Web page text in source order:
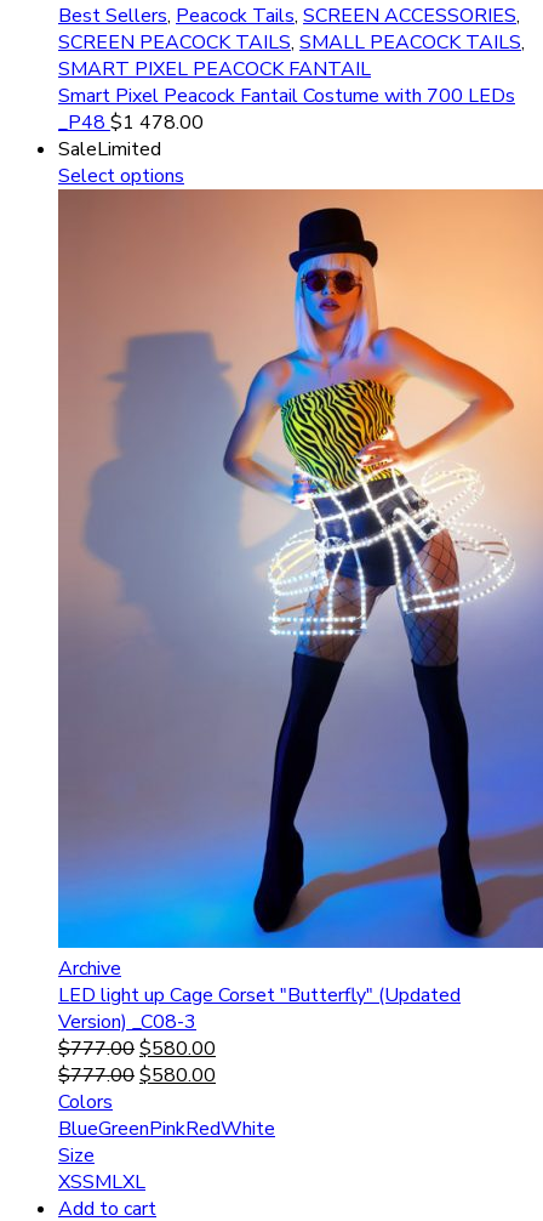
Best Sellers, Peacock Tails, SCREEN ACCESSORIES,
SCREEN PEACOCK TAILS, SMALL PEACOCK TAILS,
SMART PIXEL PEACOCK FANTAIL
Smart Pixel Peacock Fantail Costume with 700 LEDs
_P48 $1 478.00
SaleLimited
Select options
Archive
LED light up Cage Corset "Butterfly" (Updated
Version) _C08-3
$777.00$580.00
$777.00$580.00
Colors
BlueGreenPinkRedWhite
Size
XSSMLXL
Add to cart